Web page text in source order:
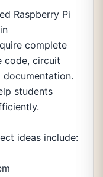
Raspberry Pi
complete
code, circuit
documentation.
students
ideas include: